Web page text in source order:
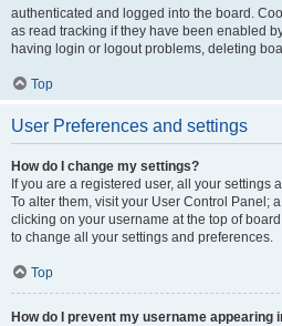
authenticated and logged into the board.
as read tracking if they have been enabled
having login or logout problems, deleting
Top
User Preferences and settings
How do I change my settings?
If you are a registered user, all your settings
To alter them, visit your User Control Panel;
clicking on your username at the top of
to change all your settings and preferences.
Top
How do I prevent my username appearing